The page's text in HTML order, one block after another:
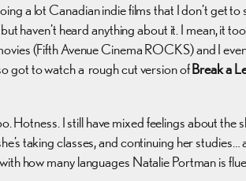
a lot Canadian indie films that I don’t get to
haven’t heard anything about it. I mean, it
(Fifth Avenue Cinema ROCKS) and I
got to watch a rough cut version ofBreak a
Hotness. I still have mixed feelings about
taking classes, and continuing her
how many languages Natalie Portman is